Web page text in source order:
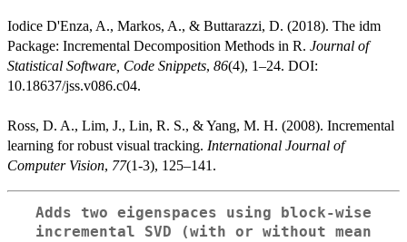
Iodice D'Enza, A., Markos, A., & Buttarazzi, D. (2018). The idm
Package: Incremental Decomposition Methods in R. Journal of
Statistical Software, Code Snippets, 86(4), 1–24. DOI:
10.18637/jss.v086.c04.
Ross, D. A., Lim, J., Lin, R. S., & Yang, M. H. (2008). Incremental
learning for robust visual tracking. International Journal of
Computer Vision, 77(1-3), 125–141.
Adds two eigenspaces using block-wise
incremental SVD (with or without mean